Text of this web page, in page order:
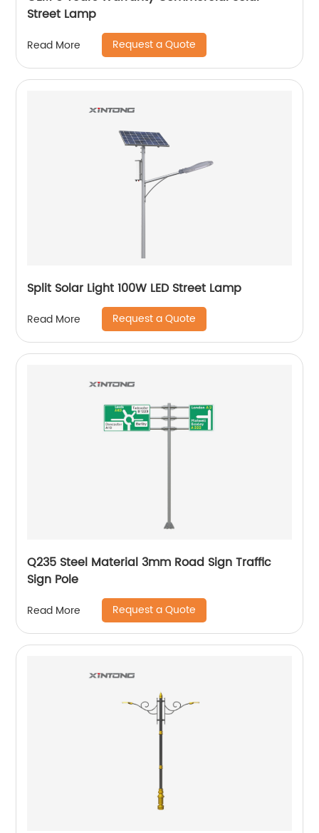
Street Lamp
Read More Request a Quote
Split Solar Light 100W LED Street Lamp
Read More Request a Quote
Q235 Steel Material 3mm Road Sign Traffic
Sign Pole
Read More Request a Quote